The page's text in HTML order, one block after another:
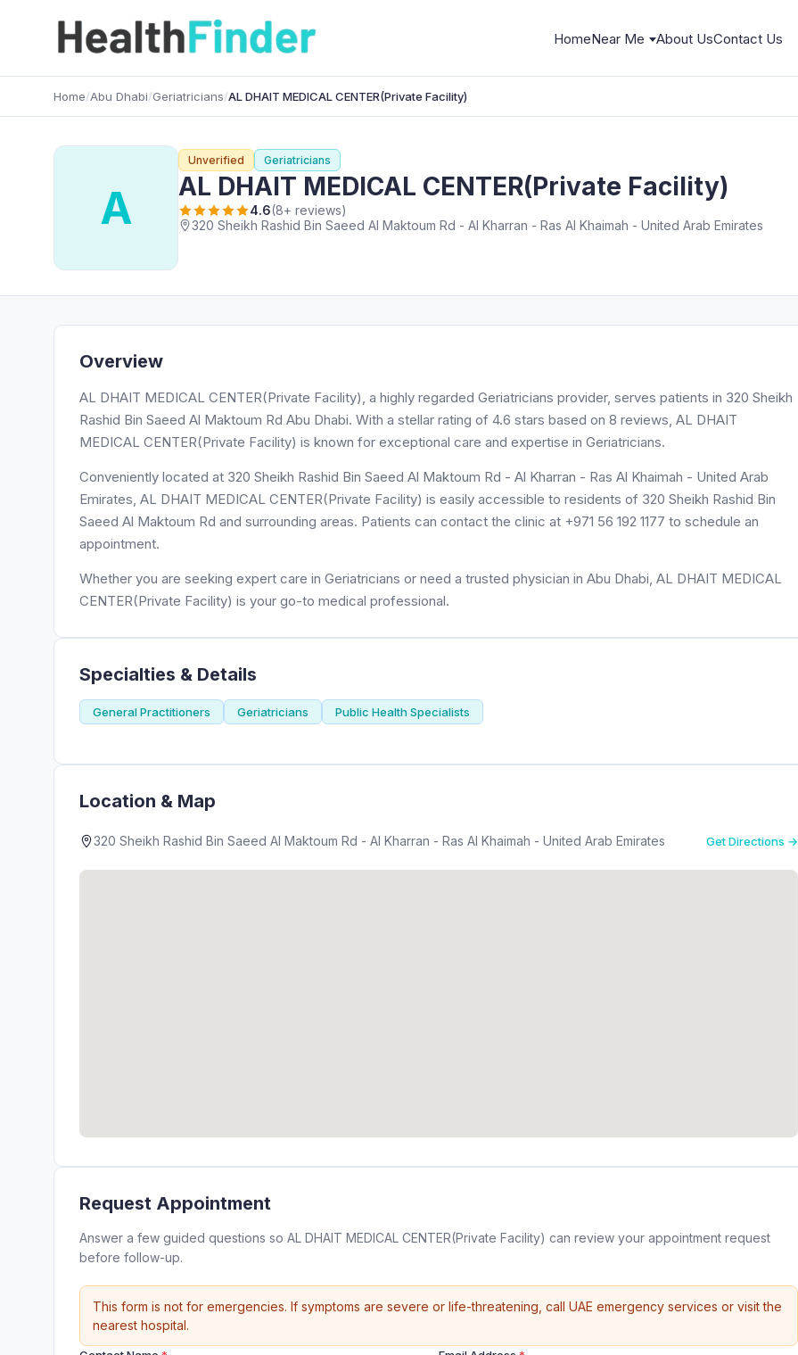
HomeNear Me About UsContact Us
Home/Abu Dhabi/Geriatricians/AL DHAIT MEDICAL CENTER(Private Facility)
A
Unverified Geriatricians
AL DHAIT MEDICAL CENTER(Private Facility)
4.6(8+ reviews)
320 Sheikh Rashid Bin Saeed Al Maktoum Rd - Al Kharran - Ras Al Khaimah - United Arab Emirates
Overview
AL DHAIT MEDICAL CENTER(Private Facility), a highly regarded Geriatricians provider, serves patients in 320 Sheikh
Rashid Bin Saeed Al Maktoum Rd Abu Dhabi. With a stellar rating of 4.6 stars based on 8 reviews, AL DHAIT
MEDICAL CENTER(Private Facility) is known for exceptional care and expertise in Geriatricians.
Conveniently located at 320 Sheikh Rashid Bin Saeed Al Maktoum Rd - Al Kharran - Ras Al Khaimah - United Arab
Emirates, AL DHAIT MEDICAL CENTER(Private Facility) is easily accessible to residents of 320 Sheikh Rashid Bin
Saeed Al Maktoum Rd and surrounding areas. Patients can contact the clinic at +971 56 192 1177 to schedule an
appointment.
Whether you are seeking expert care in Geriatricians or need a trusted physician in Abu Dhabi, AL DHAIT MEDICAL
CENTER(Private Facility) is your go-to medical professional.
Specialties & Details
General Practitioners Geriatricians Public Health Specialists
Location & Map
320 Sheikh Rashid Bin Saeed Al Maktoum Rd - Al Kharran - Ras Al Khaimah - United Arab Emirates Get Directions →
Request Appointment
Answer a few guided questions so AL DHAIT MEDICAL CENTER(Private Facility) can review your appointment request
before follow-up.
This form is not for emergencies. If symptoms are severe or life-threatening, call UAE emergency services or visit the
nearest hospital.